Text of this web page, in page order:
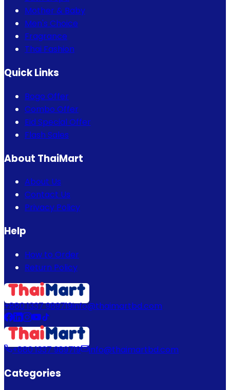
Mother & Baby
Men's Choice
Fragrance
Thai Fashion
Quick Links
Bogo Offer
Combo Offer
Eid Special Offer
Flash Sales
About ThaiMart
About Us
Contact Us
Privacy Policy
Help
How to Order
Return Policy
+880 1337 989719info@thaimartbd.com
+880 1337 989719 info@thaimartbd.com
Categories